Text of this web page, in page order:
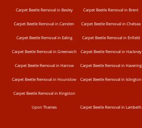
Carpet Beetle Removal in Bexley Carpet Beetle Removal in Brent
Carpet Beetle Removal in Camden Carpet Beetle Removal in Chelsea
Carpet Beetle Removal in Ealing Carpet Beetle Removal in Enfield
Carpet Beetle Removal in Greenwich Carpet Beetle Removal in Hackney
Carpet Beetle Removal in Harrow Carpet Beetle Removal in Havering
Carpet Beetle Removal in Hounslow Carpet Beetle Removal in Islington
Carpet Beetle Removal in Kingston
Upon Thames Carpet Beetle Removal in Lambeth